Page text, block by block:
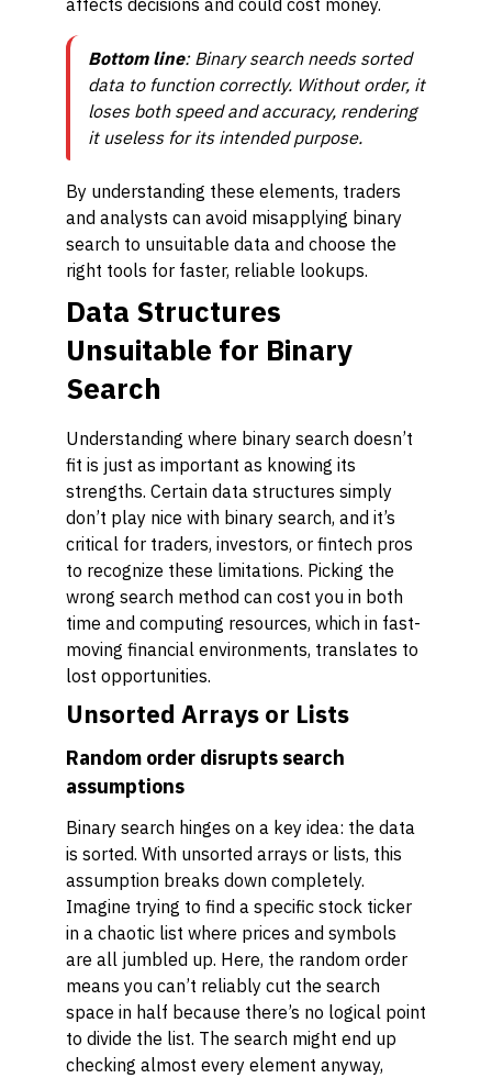
affects decisions and could cost money.
Bottom line: Binary search needssorted
data to function correctly. Without order, it
loses both speed and accuracy, rendering
it useless for its intended purpose.
By understanding these elements, traders
and analysts can avoid misapplying binary
search to unsuitable data and choose the
right tools for faster, reliable lookups.
Data Structures
Unsuitable for Binary
Search
Understanding where binary search doesn’t
fit is just as important as knowing its
strengths. Certain data structures simply
don’t play nice with binary search, and it’s
critical for traders, investors, or fintech pros
to recognize these limitations. Picking the
wrong search method can cost you in both
time and computing resources, which in fast-
moving financial environments, translates to
lost opportunities.
Unsorted Arrays or Lists
Random order disrupts search
assumptions
Binary search hinges on a key idea: the data
is sorted. With unsorted arrays or lists, this
assumption breaks down completely.
Imagine trying to find a specific stock ticker
in a chaotic list where prices and symbols
are all jumbled up. Here, the random order
means you can’t reliably cut the search
space in half because there’s no logical point
to divide the list. The search might end up
checking almost every element anyway,